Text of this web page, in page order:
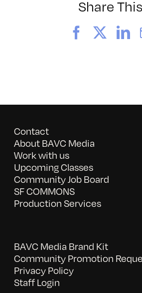
3/31/2013
Share
Facebook
Contact
About BAVC Media
Work with us
Upcoming Classes
Community Job Board
SF COMMONS
Production Services
BAVC Media Brand Kit
Community Promotion
Privacy Policy
Staff Login